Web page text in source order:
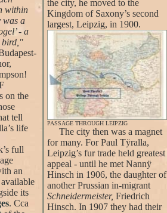
within
was a
- a
bird,"
on the
tell
life
full
an
its
. Cca
the city, he moved to the
Kingdom of Saxony’s second
largest, Leipzig, in 1900.
PASSAGE THROUGH LEIPZIG
The city then was a magnet
for many. For Paul Tÿralla,
Leipzig’s fur trade held greatest
appeal - until he met Nannÿ
Hinsch in 1906, the daughter of
another Prussian in-migrant
Schneidermeister, Friedrich
Hinsch. In 1907 they had their